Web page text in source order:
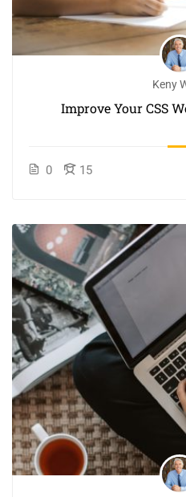
Keny
Improve Your CSS
0 15